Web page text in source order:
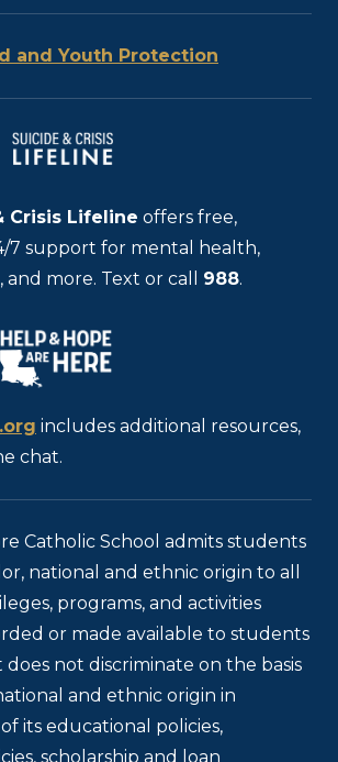
and Youth Protection
Crisis Lifeline offers free,
7 support for mental health,
and more. Text or call 988.
includes additional resources,
chat.
Catholic School admits students
national and ethnic origin to all
programs, and activities
or made available to students
does not discriminate on the basis
and ethnic origin in
its educational policies,
scholarship and loan